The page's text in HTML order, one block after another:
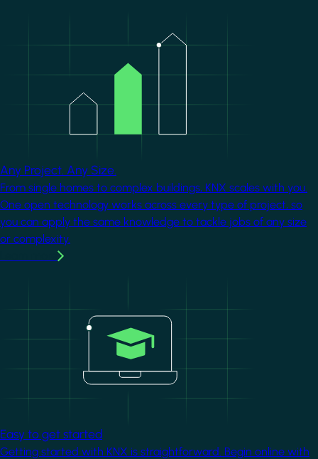
Any Project. Any Size.
From single homes to complex buildings, KNX scales with you.
One open technology works across every type of project, so
you can apply the same knowledge to tackle jobs of any size
or complexity.
Easy to get started
Getting started with KNX is straightforward. Begin online with